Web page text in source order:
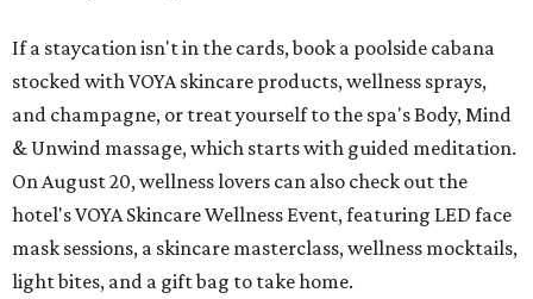
If a staycation isn't in the cards, book a poolside cabana
stocked with VOYA skincare products, wellness sprays,
and champagne, or treat yourself to the spa's Body, Mind
& Unwind massage, which starts with guided meditation.
On August 20, wellness lovers can also check out the
hotel's VOYA Skincare Wellness Event, featuring LED face
mask sessions, a skincare masterclass, wellness mocktails,
light bites, and a gift bag to take home.